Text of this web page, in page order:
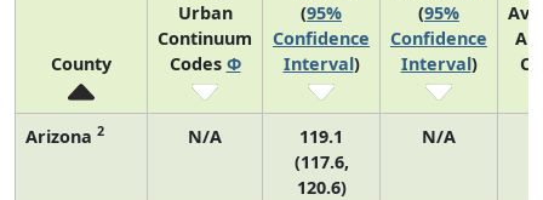
County
Urban
Continuum
Codes Φ
(95%
Confidence
Interval)
(95%
Confidence
Interval)
Arizona 2 N/A
119.1
(117.6,
120.6)
N/A